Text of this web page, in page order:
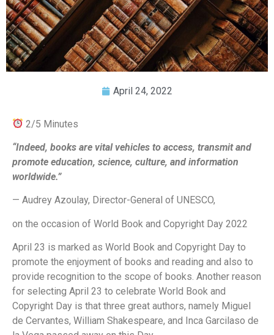
April 24, 2022
2/5 Minutes
“Indeed, books are vital vehicles to access, transmit and
promote education, science, culture, and information
worldwide.”
— Audrey Azoulay, Director-General of UNESCO,
on the occasion of World Book and Copyright Day 2022
April 23 is marked as World Book and Copyright Day to
promote the enjoyment of books and reading and also to
provide recognition to the scope of books. Another reason
for selecting April 23 to celebrate World Book and
Copyright Day is that three great authors, namely Miguel
de Cervantes, William Shakespeare, and Inca Garcilaso de